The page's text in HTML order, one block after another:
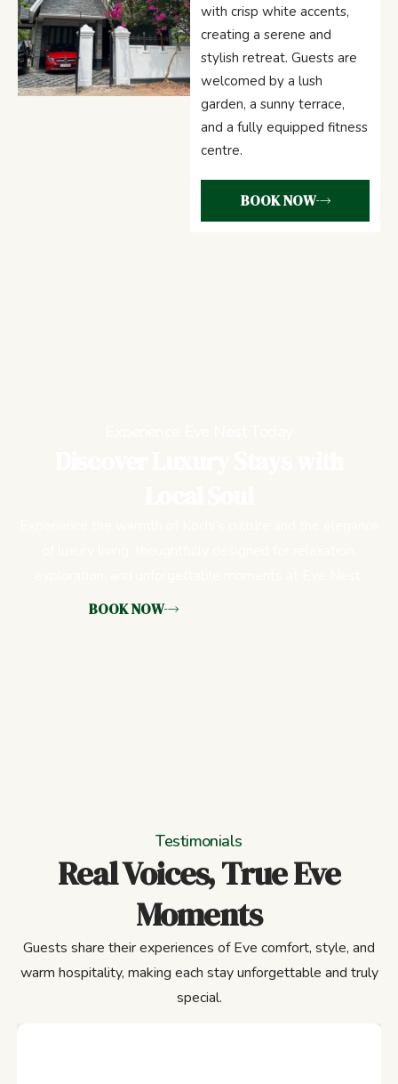
with crisp white accents,
creating a serene and
stylish retreat. Guests are
welcomed by a lush
garden, a sunny terrace,
and a fully equipped fitness
centre.
BOOK NOW
BOOK NOW
Testimonials
Real Voices, True Eve
Moments
Guests share their experiences of Eve comfort, style, and
warm hospitality, making each stay unforgettable and truly
special.